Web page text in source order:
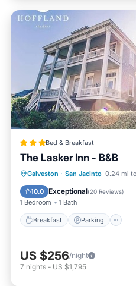
Bed & Breakfast
The Lasker Inn - B&B
Galveston · San Jacinto 0.24 mi
10.0 Exceptional(20 Reviews)
1 Bedroom 1 Bath
Breakfast Parking
Breakfast Parking
Air Conditioner
US $256/night
7 nights - US $1,795